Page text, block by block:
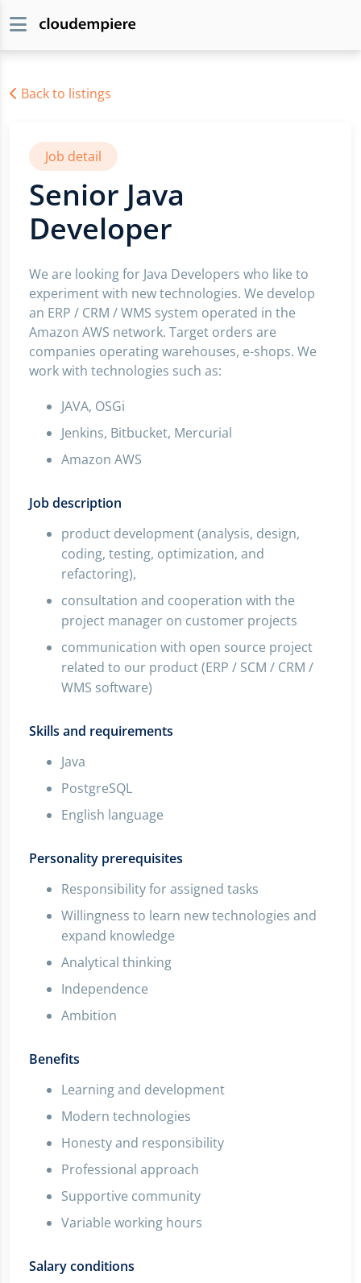
Back to listings
Job detail
Senior Java
Developer
We are looking for Java Developers who like to
experiment with new technologies. We develop
an ERP / CRM / WMS system operated in the
Amazon AWS network. Target orders are
companies operating warehouses, e-shops. We
work with technologies such as:
JAVA, OSGi
Jenkins, Bitbucket, Mercurial
Amazon AWS
Job description
product development (analysis, design,
coding, testing, optimization, and
refactoring),
consultation and cooperation with the
project manager on customer projects
communication with open source project
related to our product (ERP / SCM / CRM /
WMS software)
Skills and requirements
Java
PostgreSQL
English language
Personality prerequisites
Responsibility for assigned tasks
Willingness to learn new technologies and
expand knowledge
Analytical thinking
Independence
Ambition
Benefits
Learning and development
Modern technologies
Honesty and responsibility
Professional approach
Supportive community
Variable working hours
Salary conditions